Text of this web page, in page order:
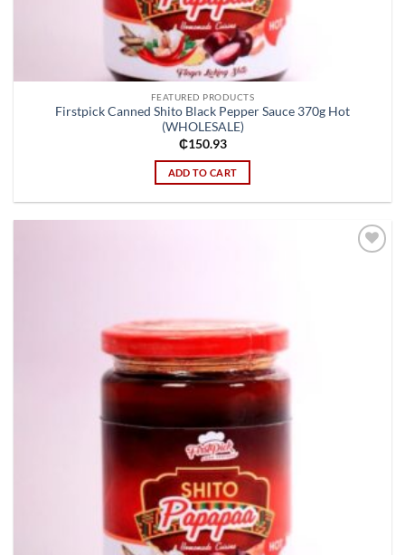
FEATURED PRODUCTS
Firstpick Canned Shito Black Pepper Sauce 370g Hot
(WHOLESALE)
₵150.93
ADD TO CART